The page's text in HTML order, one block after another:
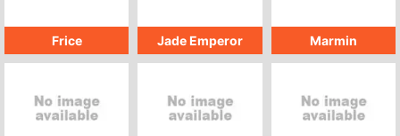
Frice Jade Emperor Marmin